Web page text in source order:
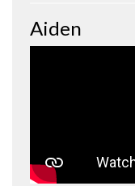
Aiden